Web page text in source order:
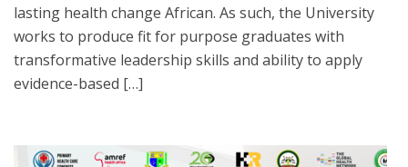
lasting health change African. As such, the University
works to produce fit for purpose graduates with
transformative leadership skills and ability to apply
evidence-based […]